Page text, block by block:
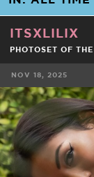
ITSXLILIX
PHOTOSET OF
NOV 18, 2025